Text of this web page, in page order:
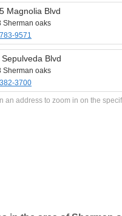
Magnolia Blvd
Sherman oaks
9571
Blvd
Sherman oaks
3700
an address to zoom in on the